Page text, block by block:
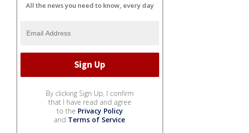
All the news you need to know, every day
By clicking Sign Up, I confirm
that I have read and agree
to the Privacy Policy
and Terms of Service.